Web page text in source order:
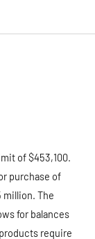
of $453,100.
purchase of
million. The
for balances
require